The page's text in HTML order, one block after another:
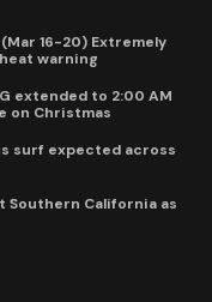
16-20) Extremely
warning
extended to 2:00 AM
on Christmas
surf expected across
Southern California as